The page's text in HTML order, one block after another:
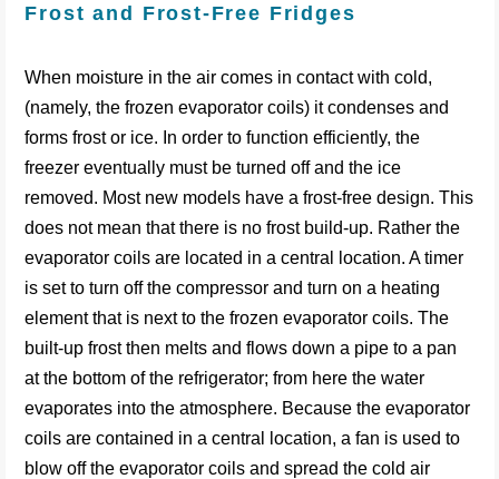
Frost and Frost-Free Fridges
When moisture in the air comes in contact with cold,
(namely, the frozen evaporator coils) it condenses and
forms frost or ice. In order to function efficiently, the
freezer eventually must be turned off and the ice
removed. Most new models have a frost-free design. This
does not mean that there is no frost build-up. Rather the
evaporator coils are located in a central location. A timer
is set to turn off the compressor and turn on a heating
element that is next to the frozen evaporator coils. The
built-up frost then melts and flows down a pipe to a pan
at the bottom of the refrigerator; from here the water
evaporates into the atmosphere. Because the evaporator
coils are contained in a central location, a fan is used to
blow off the evaporator coils and spread the cold air